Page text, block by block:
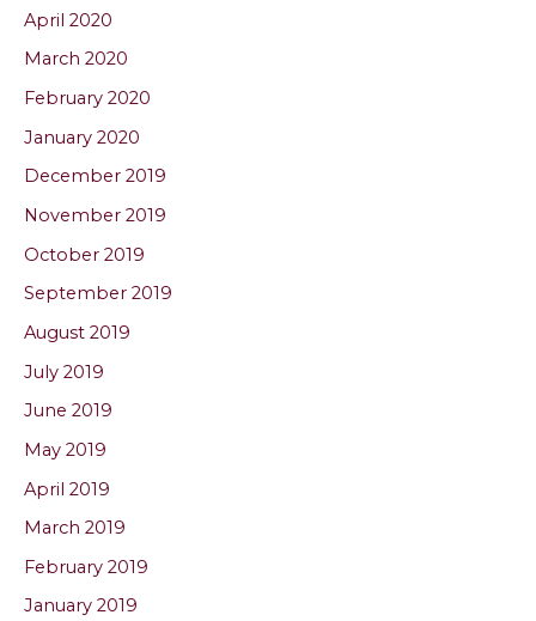
April 2020
March 2020
February 2020
January 2020
December 2019
November 2019
October 2019
September 2019
August 2019
July 2019
June 2019
May 2019
April 2019
March 2019
February 2019
January 2019